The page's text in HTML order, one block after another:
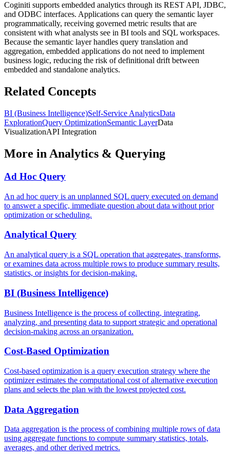
Coginiti supports embedded analytics through its REST API, JDBC,
and ODBC interfaces. Applications can query the semantic layer
programmatically, receiving governed metric results that are
consistent with what analysts see in BI tools and SQL workspaces.
Because the semantic layer handles query translation and
aggregation, embedded applications do not need to implement
business logic, reducing the risk of definitional drift between
embedded and standalone analytics.
Related Concepts
BI (Business Intelligence)Self-Service AnalyticsData
ExplorationQuery OptimizationSemantic LayerData
VisualizationAPI Integration
More in Analytics & Querying
Ad Hoc Query
An ad hoc query is an unplanned SQL query executed on demand
to answer a specific, immediate question about data without prior
optimization or scheduling.
Analytical Query
An analytical query is a SQL operation that aggregates, transforms,
or examines data across multiple rows to produce summary results,
statistics, or insights for decision-making.
BI (Business Intelligence)
Business Intelligence is the process of collecting, integrating,
analyzing, and presenting data to support strategic and operational
decision-making across an organization.
Cost-Based Optimization
Cost-based optimization is a query execution strategy where the
optimizer estimates the computational cost of alternative execution
plans and selects the plan with the lowest projected cost.
Data Aggregation
Data aggregation is the process of combining multiple rows of data
using aggregate functions to compute summary statistics, totals,
averages, and other derived metrics.